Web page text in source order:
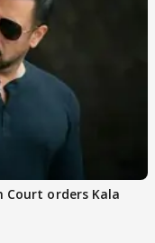
Court orders Kala